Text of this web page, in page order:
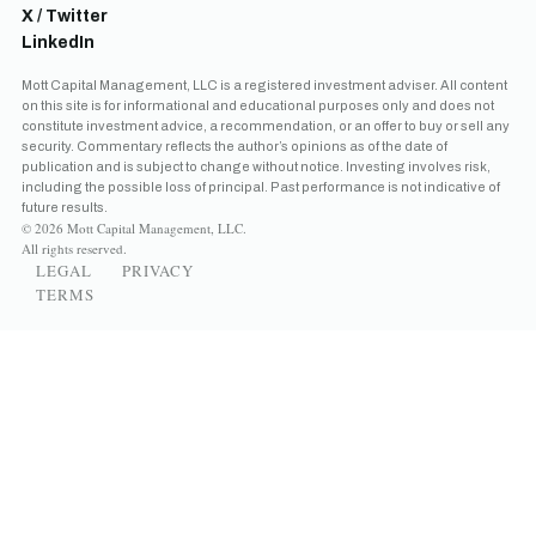
X / Twitter
LinkedIn
Mott Capital Management, LLC is a registered investment adviser. All content
on this site is for informational and educational purposes only and does not
constitute investment advice, a recommendation, or an offer to buy or sell any
security. Commentary reflects the author’s opinions as of the date of
publication and is subject to change without notice. Investing involves risk,
including the possible loss of principal. Past performance is not indicative of
future results.
© 2026 Mott Capital Management, LLC.
All rights reserved.
LEGAL
PRIVACY
TERMS